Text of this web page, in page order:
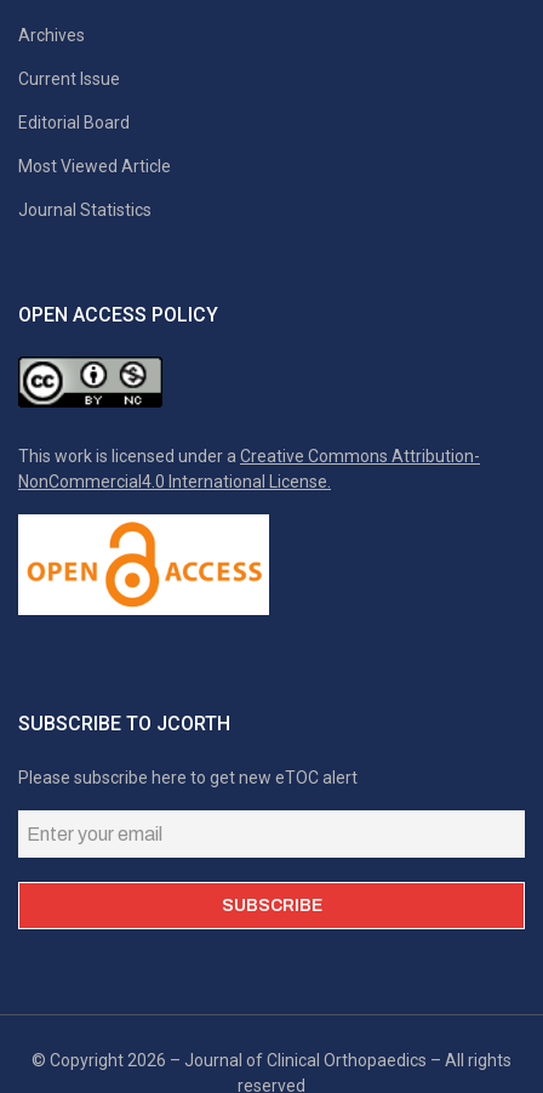
Archives
Current Issue
Editorial Board
Most Viewed Article
Journal Statistics
OPEN ACCESS POLICY
This work is licensed under a Creative Commons Attribution-
NonCommercial4.0 International License.
SUBSCRIBE TO JCORTH
Please subscribe here to get new eTOC alert
© Copyright 2026 – Journal of Clinical Orthopaedics – All rights
reserved